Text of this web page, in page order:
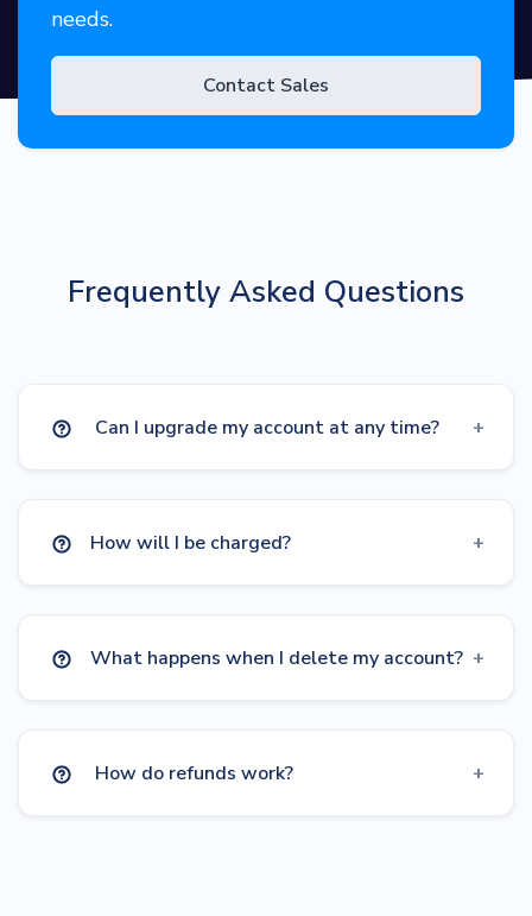
needs.
Contact Sales
Frequently Asked Questions
Can I upgrade my account at any time?
How will I be charged?
What happens when I delete my account?
How do refunds work?